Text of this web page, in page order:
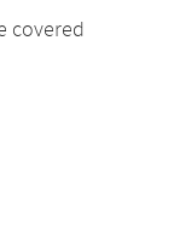
covered